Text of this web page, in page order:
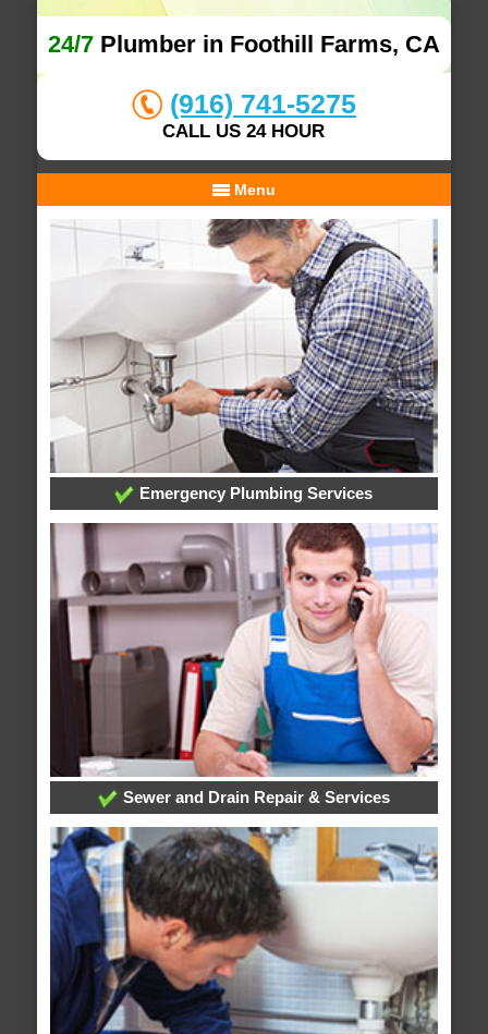
24/7Plumber in Foothill Farms, CA
(916) 741-5275
CALL US 24 HOUR
Menu
Emergency Plumbing Services
Sewer and Drain Repair & Services